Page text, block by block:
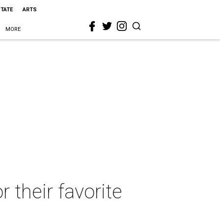
ARTS
MORE
their favorite